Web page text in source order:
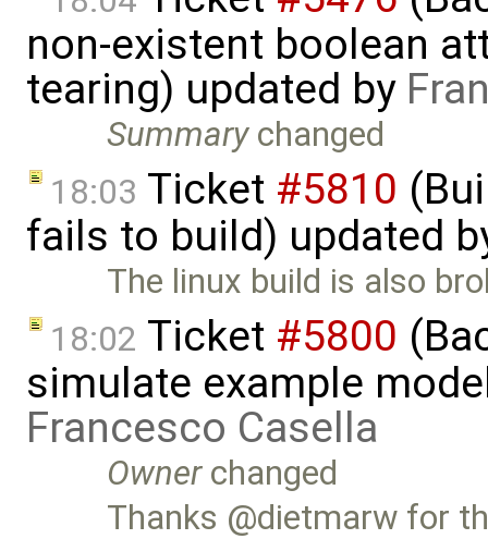
non-existent boolean
tearing) updated by
Summarychanged
18:03 Ticket #5810
fails to build) updated
The linux build is also
18:02 Ticket #5800
simulate example
Francesco Casella
Ownerchanged
Thanks @dietmarw for